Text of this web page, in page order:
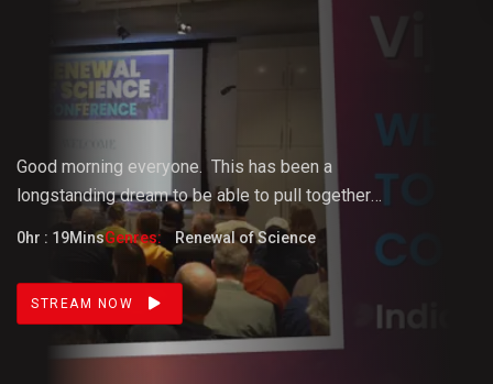
01 Welcome to the Conference –
Gopi Vijaya
Good morning everyone. This has been a
longstandingdreamtobeable to pull together
something that the world really needs. But it doesn't
fully know that it needs it yet.
0hr : 19MinsGenres: Renewal of Science
STREAM NOW